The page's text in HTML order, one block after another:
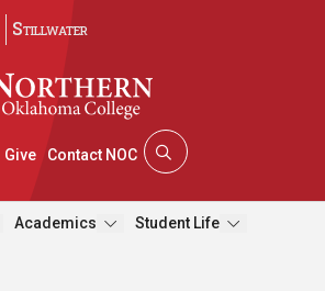
Stillwater
Give Contact NOC
Academics Student Life